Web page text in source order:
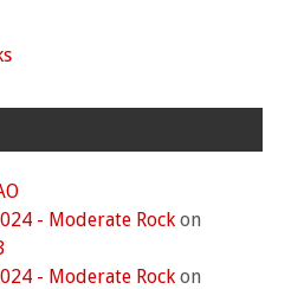
- Moderate Rock on
- Moderate Rock on